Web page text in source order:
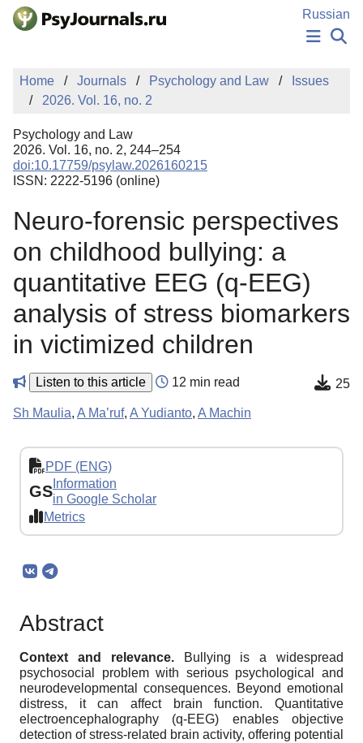
Skip to Main Content
Russian
NEWS
PUBLICATIONS
MANUSCRIPT SUBMISSION
EDITOR'S CHOICE
Sign Up
Home Journals Psychology and Law
Issues
2026. Vol. 16, no. 2
Psychology and Law
2026. Vol. 16, no. 2, 244–254
doi:10.17759/psylaw.2026160215
ISSN: 2222-5196 (online)
Neuro-forensic perspectives
on childhood bullying: a
quantitative EEG (q-EEG)
analysis of stress biomarkers
in victimized children
Listen to this article 12 min read 25
Sh Maulia, A Ma’ruf, A Yudianto, A Machin
PDF (ENG)
GS Information
in Google Scholar
Metrics
Abstract
Context and relevance.Bullying is a widespread
psychosocial problem with serious psychological and
neurodevelopmental consequences. Beyond emotional
distress, it can affect brain function. Quantitative
electroencephalography (q-EEG) enables objective
detection of stress-related brain activity, offering potential